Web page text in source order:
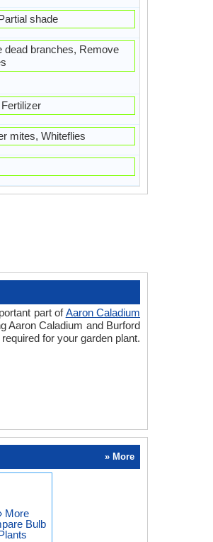
shade
dead branches, Remove
mites, Whiteflies
part ofAaron Caladium
Aaron Caladium and Burford
for your garden plant.
» More
More
Bulb